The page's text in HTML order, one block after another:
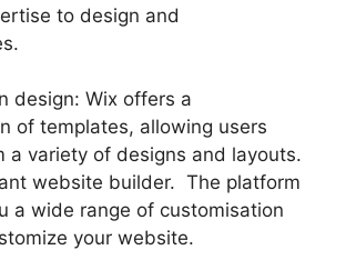
to design and
design: Wix offers a
of templates, allowing users
a variety of designs and layouts.
website builder. The platform
a wide range of customisation
your website.